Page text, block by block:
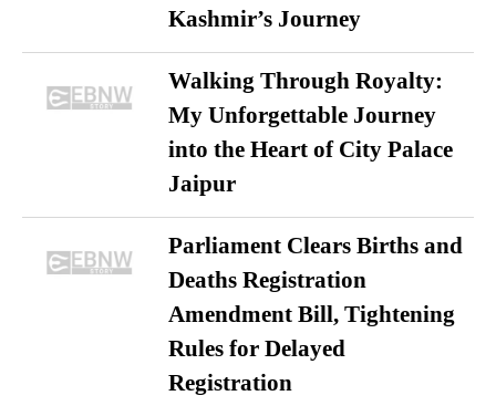
Kashmir’s Journey
Walking Through Royalty:
My Unforgettable Journey
into the Heart of City Palace
Jaipur
Parliament Clears Births and
Deaths Registration
Amendment Bill, Tightening
Rules for Delayed
Registration